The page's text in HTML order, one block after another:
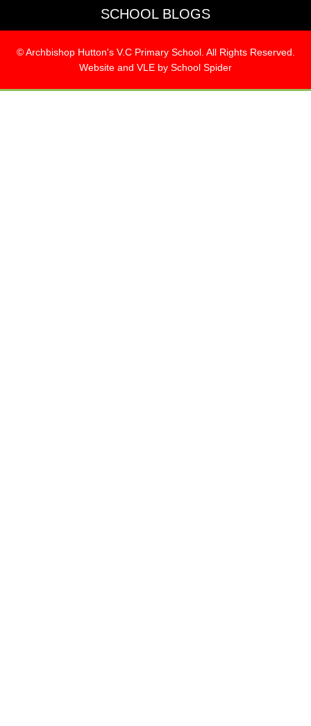
SCHOOL BLOGS
© Archbishop Hutton's V.C Primary School. All Rights Reserved.
Website and VLE by School Spider